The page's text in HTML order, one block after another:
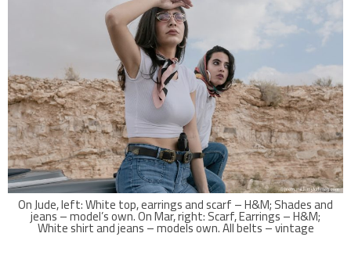
On Jude, left: White top, earrings and scarf – H&M; Shades and
jeans – model’s own. On Mar, right: Scarf, Earrings – H&M;
White shirt and jeans – models own. All belts – vintage